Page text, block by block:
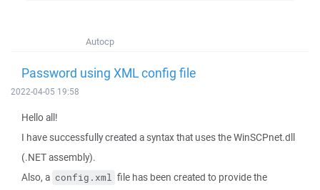
Autocp
Password using XML config file
2022-04-05 19:58
Hello all!
I have successfully created a syntax that uses the WinSCPnet.dll
(.NET assembly).
Also, a config.xml file has been created to provide the